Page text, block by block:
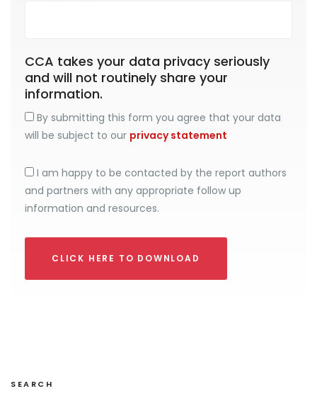
CCA takes your data privacy seriously
and will not routinely share your
information.
By submitting this form you agree that your data
will be subject to our privacy statement
I am happy to be contacted by the report authors
and partners with any appropriate follow up
information and resources.
CLICK HERE TO DOWNLOAD
SEARCH